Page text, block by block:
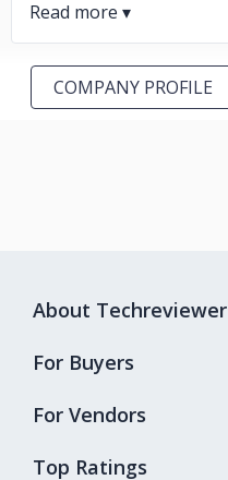
COMPANY PROFILE
Top Ratings
About Techreviewer
For Buyers
For Vendors